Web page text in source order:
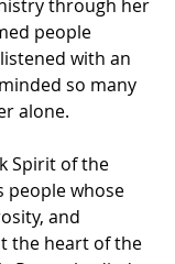
through her
people
with an
so many
alone.
Spirit of the
people whose
and
the heart of the